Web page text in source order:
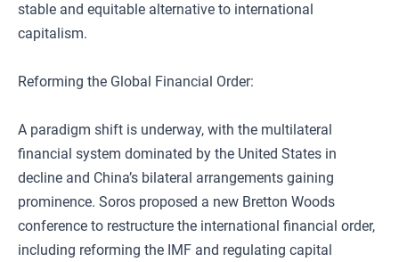
stable and equitable alternative to international
capitalism.
Reforming the Global Financial Order:
A paradigm shift is underway, with the multilateral
financial system dominated by the United States in
decline and China’s bilateral arrangements gaining
prominence. Soros proposed a new Bretton Woods
conference to restructure the international financial order,
including reforming the IMF and regulating capital